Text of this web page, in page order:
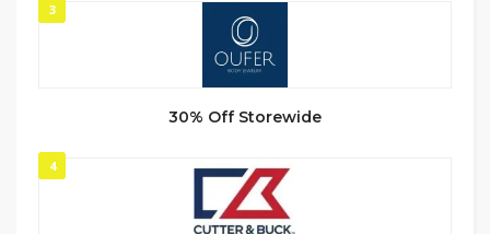
3
30% Off Storewide
4